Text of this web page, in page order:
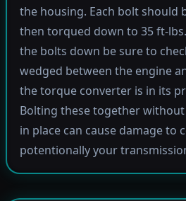
the housing. Each bolt should
then torqued down to 35 ft-
the bolts down be sure to
wedged between the engine
the torque converter is in its
Bolting these together
in place can cause damage to
potentionally your